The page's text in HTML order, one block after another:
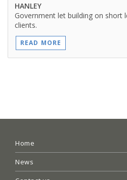
HANLEY
Government let building on short
clients.
READ MORE
Home
News